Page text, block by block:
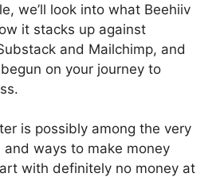
we’ll look into what Beehiiv
it stacks up against
and Mailchimp, and
on your journey to
is possibly among the very
ways to make money
with definitely no money at